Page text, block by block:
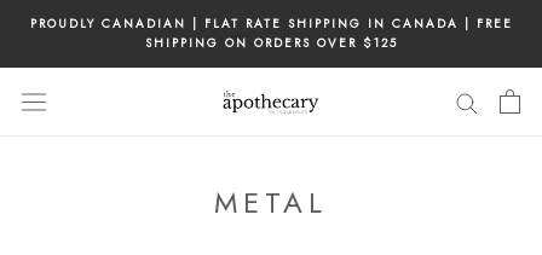
content
PROUDLY CANADIAN | FLAT RATE SHIPPING IN CANADA | FREE
SHIPPING ON ORDERS OVER $125
METAL